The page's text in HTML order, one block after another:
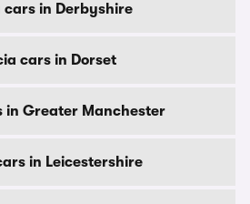
cars in Derbyshire
cars in Dorset
in Greater Manchester
in Leicestershire